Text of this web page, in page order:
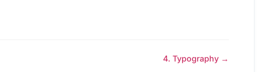
4. Typography →